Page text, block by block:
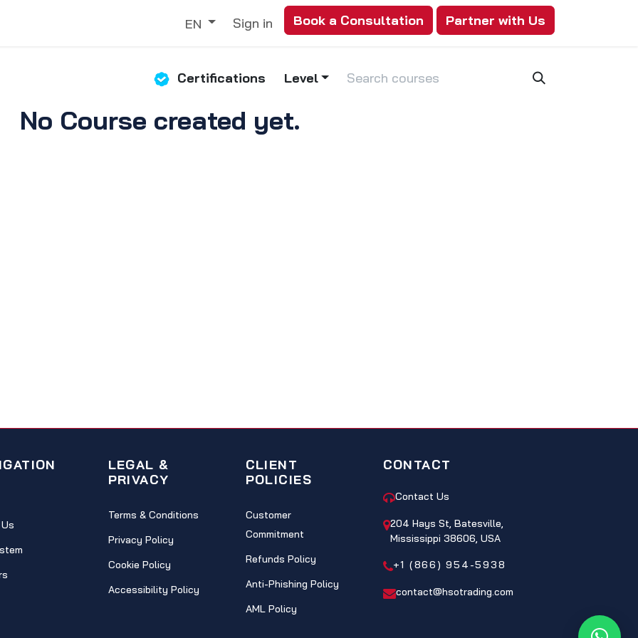
DiscoverEN Sign in Book a Consultation Partner with Us
Level
Certifications
No Course created yet.
LEGAL &
PRIVACY
Terms & Conditions
Privacy Policy
Cookie Policy
Accessibility Policy
CLIENT
POLICIES
Customer
Commitment
Refunds Policy
Anti-Phishing Policy
AML Policy
CONTACT
Contact Us
204 Hays St, Batesville,
Mississippi 38606, USA
+1 (866) 954-5938
contact@hsotrading.com